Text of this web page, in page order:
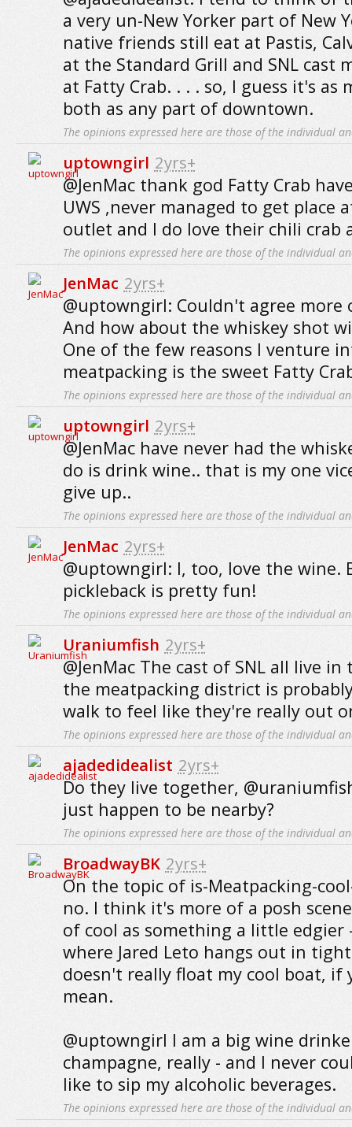
a very un-New Yorker part of New
native friends still eat at Pastis,
at the Standard Grill and SNL cast
at Fatty Crab. . . . so, I guess it's
both as any part of downtown.
The opinions expressed here are those of the individual
uptowngirl 2yrs+
@JenMac thank god Fatty Crab
UWS ,never managed to get place
outlet and I do love their chili crab
The opinions expressed here are those of the individual
JenMac 2yrs+
@uptowngirl: Couldn't agree more
And how about the whiskey shot
One of the few reasons I venture
meatpacking is the sweet Fatty
The opinions expressed here are those of the individual
uptowngirl 2yrs+
@JenMac have never had the
do is drink wine.. that is my one
give up..
The opinions expressed here are those of the individual
JenMac 2yrs+
@uptowngirl: I, too, love the wine.
pickleback is pretty fun!
The opinions expressed here are those of the individual
Uraniumfish 2yrs+
@JenMac The cast of SNL all live
the meatpacking district is
walk to feel like they're really out
The opinions expressed here are those of the individual
ajadedidealist 2yrs+
Do they live together,
just happen to be nearby?
The opinions expressed here are those of the individual
BroadwayBK 2yrs+
On the topic of is-Meatpacking-
no. I think it's more of a posh
of cool as something a little edgier
where Jared Leto hangs out in
doesn't really float my cool boat, if
mean.
@uptowngirl I am a big wine
champagne, really - and I never
like to sip my alcoholic beverages.
The opinions expressed here are those of the individual